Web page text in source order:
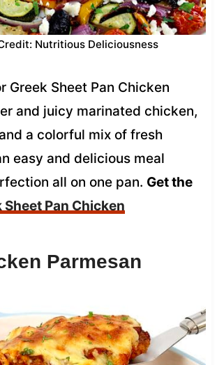
Nutritious Deliciousness
Greek Sheet Pan Chicken
and juicy marinated chicken,
a colorful mix of fresh
easy and delicious meal
all on one pan. Get the
Sheet Pan Chicken
Parmesan